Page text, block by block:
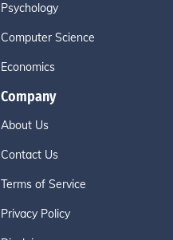
Psychology
Computer Science
Economics
Company
About Us
Contact Us
Terms of Service
Privacy Policy